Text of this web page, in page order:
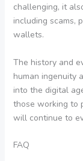
challenging, it
including scams,
wallets.
The history and
human ingenuity
into the digital
those working to
will continue to
FAQ